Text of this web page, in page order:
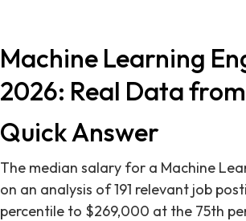
Machine Learning
2026: Real Data
Quick Answer
The median salary for a Machine
on an analysis of 191 relevant job
percentile to $269,000 at the 75th